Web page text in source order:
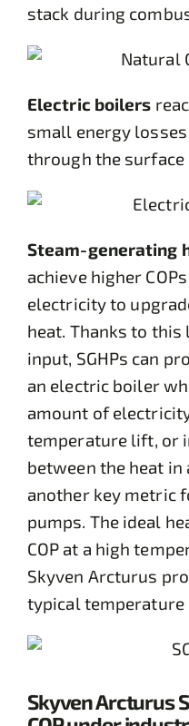
stack during
Electric boilers
small energy
through the surface
Steam-generating
achieve higher
electricity to
heat. Thanks to
input, SGHPs can
an electric boiler
amount of
temperature lift, or
between the heat in
another key metric
pumps. The ideal
COP at a high
Skyven Arcturus
typical temperature
Skyven Arcturus